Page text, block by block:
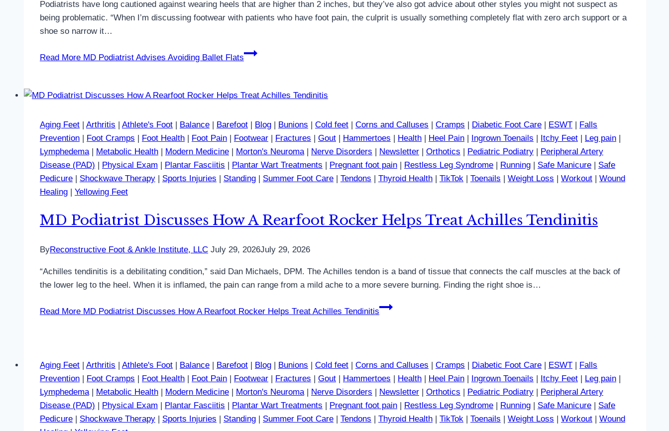
Podiatrists have long cautioned against wearing heels that are higher than 2 inches, but they’ve also got advice about other styles you might not suspect as
being problematic. “When I’m discussing footwear with patients who have foot pain, the culprit is usually something completely flat with zero arch support or a
shoe so narrow it…
Read More MD Podiatrist Advises Avoiding Ballet Flats
Aging Feet | Arthritis | Athlete's Foot | Balance | Barefoot | Blog | Bunions | Cold feet | Corns and Calluses | Cramps | Diabetic Foot Care | ESWT | Falls
Prevention | Foot Cramps | Foot Health | Foot Pain | Footwear | Fractures | Gout | Hammertoes | Health | Heel Pain | Ingrown Toenails | Itchy Feet | Leg pain |
Lymphedema| Metabolic Health | Modern Medicine | Morton's Neuroma| Nerve Disorders | Newsletter | Orthotics | Pediatric Podiatry | Peripheral Artery
Disease (PAD) | Physical Exam | Plantar Fasciitis | Plantar Wart Treatments | Pregnant foot pain | Restless Leg Syndrome | Running | Safe Manicure | Safe
Pedicure | Shockwave Therapy | Sports Injuries | Standing | Summer Foot Care | Tendons | Thyroid Health | TikTok | Toenails | Weight Loss | Workout | Wound
Healing | Yellowing Feet
MD Podiatrist Discusses How A Rearfoot Rocker Helps Treat Achilles Tendinitis
ByReconstructive Foot & Ankle Institute, LLC July 29, 2026July 29, 2026
“Achilles tendinitis is a debilitating condition,” said Dan Michaels, DPM. The Achilles tendon is a band of tissue that connects the calf muscles at the back of
the lower leg to the heel. When it is inflamed, the pain can range from a mild ache to a more severe burning. Finding the right shoe is…
Read More MD Podiatrist Discusses How A Rearfoot Rocker Helps Treat Achilles Tendinitis
Aging Feet | Arthritis | Athlete's Foot | Balance | Barefoot | Blog | Bunions | Cold feet | Corns and Calluses | Cramps | Diabetic Foot Care | ESWT | Falls
Prevention | Foot Cramps | Foot Health | Foot Pain | Footwear | Fractures | Gout | Hammertoes | Health | Heel Pain | Ingrown Toenails | Itchy Feet | Leg pain |
Lymphedema | Metabolic Health | Modern Medicine | Morton's Neuroma | Nerve Disorders | Newsletter | Orthotics | Pediatric Podiatry | Peripheral Artery
Disease (PAD) | Physical Exam | Plantar Fasciitis | Plantar Wart Treatments | Pregnant foot pain | Restless Leg Syndrome | Running | Safe Manicure | Safe
Pedicure | Shockwave Therapy | Sports Injuries | Standing | Summer Foot Care | Tendons | Thyroid Health | TikTok | Toenails | Weight Loss | Workout | Wound